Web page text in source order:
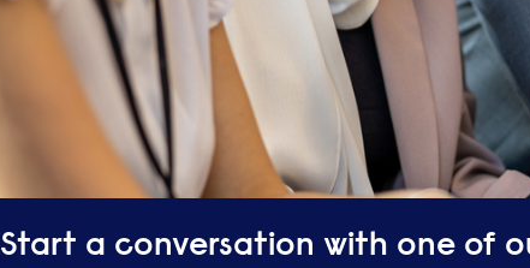
Start a conversation with one of